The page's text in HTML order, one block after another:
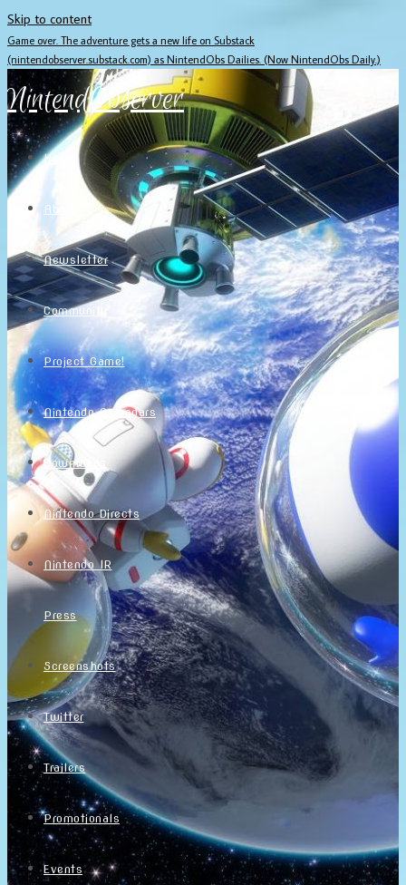
Skip to content
Game over. The adventure gets a new life on Substack
(nintendobserver.substack.com) as NintendObs Dailies. (Now NintendObs Daily.)
NintendObserver
Home
About
Newsletter
Community
Project Game!
Nintendo Calendars
Downloads
Nintendo Directs
Nintendo IR
Press
Screenshots
Twitter
Trailers
Promotionals
Events